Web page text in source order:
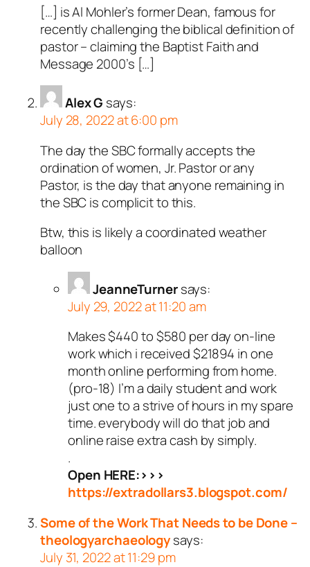
[…] is Al Mohler’s former Dean, famous for
recently challenging the biblical definition of
pastor – claiming the Baptist Faith and
Message 2000’s […]
Alex G says:
July 28, 2022 at 6:00 pm
The day the SBC formally accepts the
ordination of women, Jr. Pastor or any
Pastor, is the day that anyone remaining in
the SBC is complicit to this.
Btw, this is likely a coordinated weather
balloon
JeanneTurner says:
July 29, 2022 at 11:20 am
Makes $440 to $580 per day on-line
work which i received $21894 in one
month online performing from home.
(pro-18) I’m a daily student and work
just one to a strive of hours in my spare
time. everybody will do that job and
online raise extra cash by simply.
.
Open HERE:>>>
https://extradollars3.blogspot.com/
Some of the Work That Needs to be Done –
theologyarchaeologysays:
July 31, 2022 at 11:29 pm